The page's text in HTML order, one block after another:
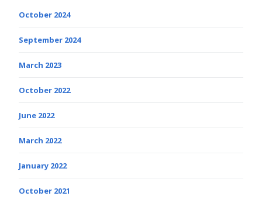
October 2024
September 2024
March 2023
October 2022
June 2022
March 2022
January 2022
October 2021